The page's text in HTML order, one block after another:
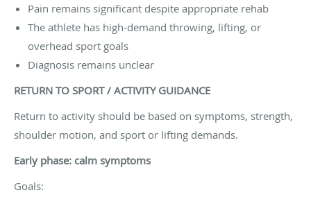
Pain remains significant despite appropriate rehab
The athlete has high-demand throwing, lifting, or
overhead sport goals
Diagnosis remains unclear
RETURN TO SPORT / ACTIVITY GUIDANCE
Return to activity should be based on symptoms, strength,
shoulder motion, and sport or lifting demands.
Early phase: calm symptoms
Goals: